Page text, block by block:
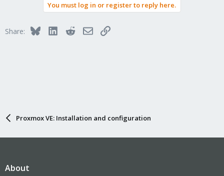
You must log in or register to reply here.
Share: BlueskyLinkedInRedditEmailLink
Proxmox VE: Installation and configuration
About